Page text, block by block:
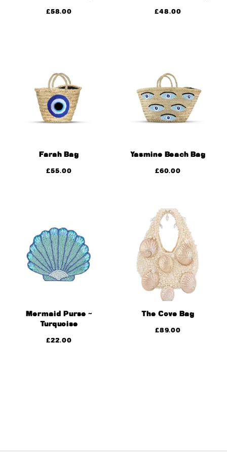
£58.00 £48.00
Farah Bag
£55.00
Yasmine Beach Bag
£60.00
Mermaid Purse ~
Turquoise
£22.00
The Cove Bag
£89.00